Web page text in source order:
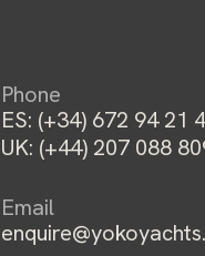
Phone
ES: (+34) 672 94 21
UK: (+44) 207 088
Email